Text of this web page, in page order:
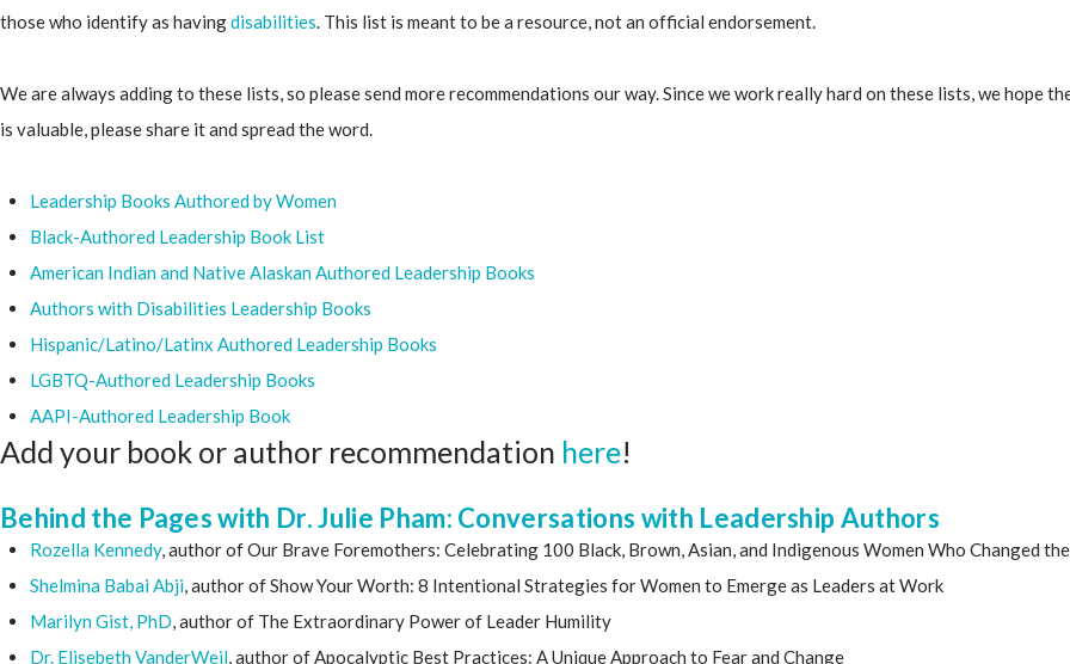
those who identify as havingdisabilities. This list is meant to be a resource, not an official endorsement.
We are always adding to these lists, so please send more recommendations our way. Since we work really hard on these lists, we
is valuable, please share it and spread the word.
Leadership Books Authored by Women
Black-Authored Leadership Book List
American Indian and Native Alaskan Authored Leadership Books
Authors with Disabilities Leadership Books
Hispanic/Latino/Latinx Authored Leadership Books
LGBTQ-Authored Leadership Books
AAPI-Authored Leadership Book
Add your book or author recommendation here!
Behind the Pages with Dr. Julie Pham: Conversations with Leadership Authors
Rozella Kennedy, author of Our Brave Foremothers: Celebrating 100 Black, Brown, Asian, and Indigenous Women Who Changed
Shelmina Babai Abji, author of Show Your Worth: 8 Intentional Strategies for Women to Emerge as Leaders at Work
Marilyn Gist, PhD, author of The Extraordinary Power of Leader Humility
Dr. Elisebeth VanderWeil, author of Apocalyptic Best Practices: A Unique Approach to Fear and Change